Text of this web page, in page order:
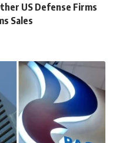
US Defense Firms
Sales